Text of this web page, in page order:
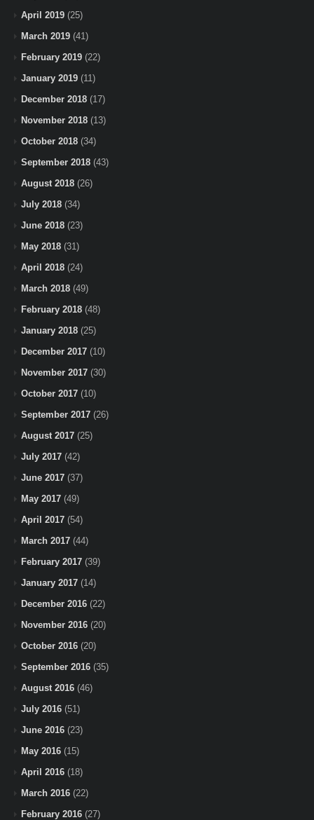
April 2019 (25)
March 2019 (41)
February 2019 (22)
January 2019 (11)
December 2018 (17)
November 2018 (13)
October 2018 (34)
September 2018 (43)
August 2018 (26)
July 2018 (34)
June 2018 (23)
May 2018 (31)
April 2018 (24)
March 2018 (49)
February 2018 (48)
January 2018 (25)
December 2017 (10)
November 2017 (30)
October 2017 (10)
September 2017 (26)
August 2017 (25)
July 2017 (42)
June 2017 (37)
May 2017 (49)
April 2017 (54)
March 2017 (44)
February 2017 (39)
January 2017 (14)
December 2016 (22)
November 2016 (20)
October 2016 (20)
September 2016 (35)
August 2016 (46)
July 2016 (51)
June 2016 (23)
May 2016 (15)
April 2016 (18)
March 2016 (22)
February 2016 (27)